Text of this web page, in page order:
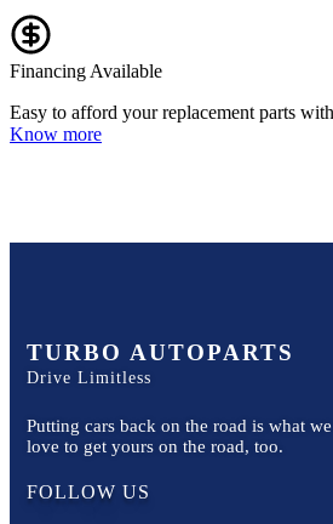
Financing Available
Easy to afford your replacement parts
Know more
TURBO AUTOPARTS
Drive Limitless
Putting cars back on the road is what
love to get yours on the road, too.
FOLLOW US